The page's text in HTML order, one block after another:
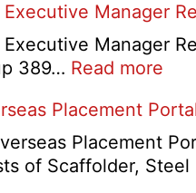
Group
D
Exam
/
Admit
Card
2026
Manager
Manager
389… Read more
Placement
Placement
of Scaffolder, Steel